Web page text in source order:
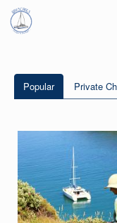
Popular Private